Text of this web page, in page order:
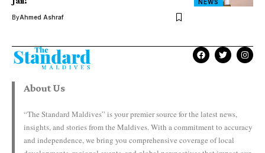
NEWS
ByAhmed Ashraf
About Us
“The Standard Maldives” is your premier source for the latest news,
insights, and stories from the Maldives. With a commitment to accuracy
and independence, we bring you comprehensive coverage of local